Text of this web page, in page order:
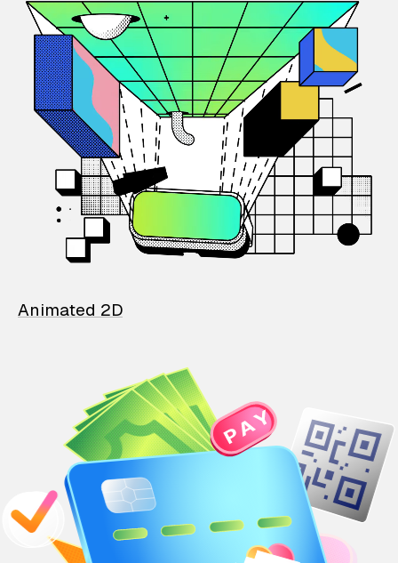
Animated 2D